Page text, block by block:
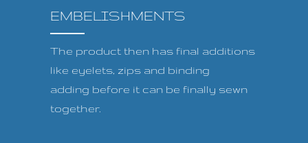
EMBELISHMENTS
The product then has final additions
like eyelets, zips and binding
adding before it can be finally sewn
together.